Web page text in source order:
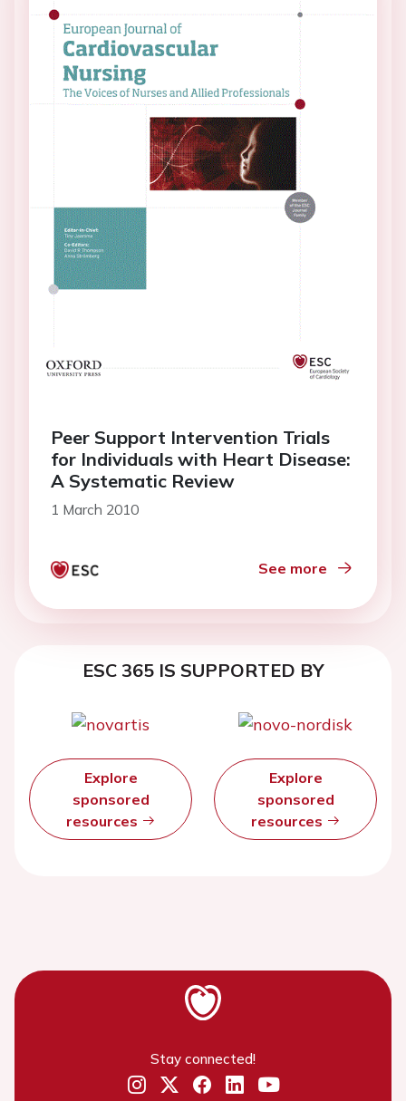
Peer Support Intervention Trials
for Individuals with Heart Disease:
A Systematic Review
1 March 2010
See more
ESC 365 IS SUPPORTED BY
Explore
sponsored
resources
Explore
sponsored
resources
Stay connected!